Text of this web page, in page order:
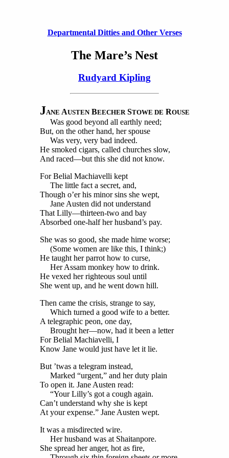
Departmental Ditties and Other Verses
The Mare’s Nest
Rudyard Kipling
JANE AUSTENBEECHERSTOWE DE ROUSE
Was good beyond all earthly need;
But, on the other hand, her spouse
Was very, very bad indeed.
He smoked cigars, called churches slow,
And raced—but this she did not know.
For Belial Machiavelli kept
The little fact a secret, and,
Though o’er his minor sins she wept,
Jane Austen did not understand
That Lilly—thirteen-two and bay
Absorbed one-half her husband’s pay.
She was so good, she made hime worse;
(Some women are like this, I think;)
He taught her parrot how to curse,
Her Assam monkey how to drink.
He vexed her righteous soul until
She went up, and he went down hill.
Then came the crisis, strange to say,
Which turned a good wife to a better.
A telegraphic peon, one day,
Brought her—now, had it been a letter
For Belial Machiavelli, I
Know Jane would just have let it lie.
But ’twas a telegram instead,
Marked “urgent,” and her duty plain
To open it. Jane Austen read:
“Your Lilly’s got a cough again.
Can’t understand why she is kept
At your expense.” Jane Austen wept.
It was a misdirected wire.
Her husband was at Shaitanpore.
She spread her anger, hot as fire,